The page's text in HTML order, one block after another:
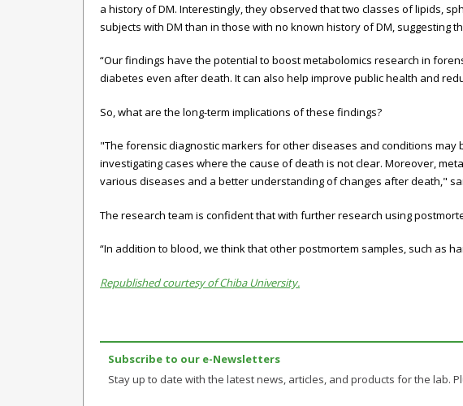
a history of DM. Interestingly, they observed that two classes of lipids,
subjects with DM than in those with no known history of DM,
“Our findings have the potential to boost metabolomics research in
diabetes even after death. It can also help improve public health and
So, what are the long-term implications of these findings?
"The forensic diagnostic markers for other diseases and conditions
investigating cases where the cause of death is not clear. Moreover,
various diseases and a better understanding of changes after death,"
The research team is confident that with further research using
“In addition to blood, we think that other postmortem samples, such as
Republished courtesy of Chiba University.
Subscribe to our e-Newsletters
Stay up to date with the latest news, articles, and products for the lab.